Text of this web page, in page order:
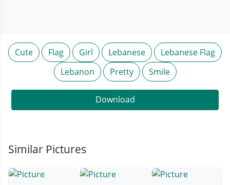
Cute Flag Girl Lebanese
Lebanese Flag
Lebanon
Pretty Smile
Download
Similar Pictures